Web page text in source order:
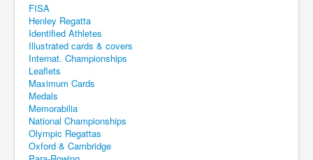
FISA
Henley Regatta
Identified Athletes
Illustrated cards & covers
Internat. Championships
Leaflets
Maximum Cards
Medals
Memorabilia
National Championships
Olympic Regattas
Oxford & Cambridge